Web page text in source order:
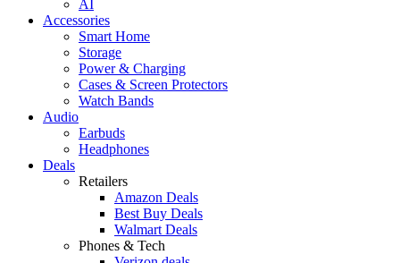
AI
Accessories
Smart Home
Storage
Power & Charging
Cases & Screen Protectors
Watch Bands
Audio
Earbuds
Headphones
Deals
Retailers
Amazon Deals
Best Buy Deals
Walmart Deals
Phones & Tech